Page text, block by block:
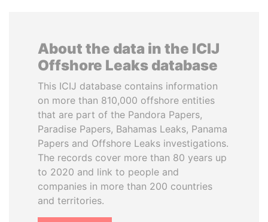
About the data in the ICIJ
Offshore Leaks database
This ICIJ database contains information
on more than 810,000 offshore entities
that are part of the Pandora Papers,
Paradise Papers, Bahamas Leaks, Panama
Papers and Offshore Leaks investigations.
The records cover more than 80 years up
to 2020 and link to people and
companies in more than 200 countries
and territories.